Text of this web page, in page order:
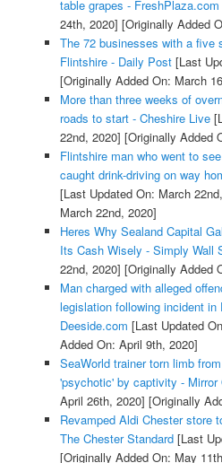
table grapes - FreshPlaza.com
24th, 2020] [Originally Added
The 72 businesses with a five
Flintshire - Daily Post[Last
[Originally Added On: March
More than three weeks of
roads to start - Cheshire Live
22nd, 2020] [Originally Added
Flintshire man who went to
caught drink-driving on way
[Last Updated On: March
March 22nd, 2020]
Heres Why Sealand Capital
Its Cash Wisely - Simply Wall
22nd, 2020] [Originally Added
Man charged with alleged
legislation following incident in
Deeside.com [Last Updated
Added On: April 9th, 2020]
SeaWorld trainer torn limb
'psychotic' by captivity - Mirror
April 26th, 2020] [Originally
Revamped Aldi Chester store
The Chester Standard[Last
[Originally Added On: May